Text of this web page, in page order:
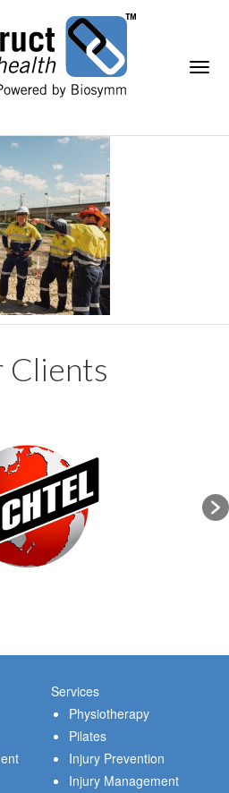
Clients
Services
Physiotherapy
Pilates
Injury Prevention
Injury Management